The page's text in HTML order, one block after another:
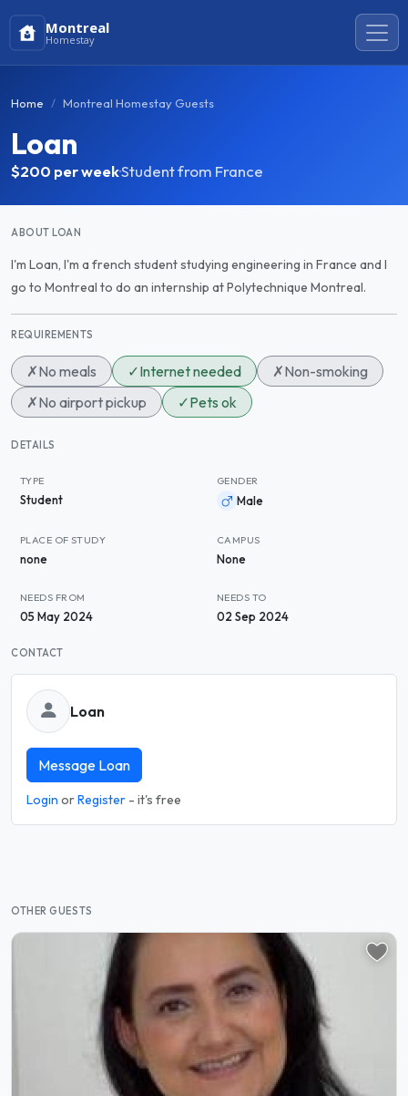
Montreal
Homestay
Home Montreal Homestay Guests
Loan
$200 per week·Student from France
ABOUT LOAN
I'm Loan, I'm a french student studying engineering in France and I
go to Montreal to do an internship at Polytechnique Montreal.
REQUIREMENTS
✗No meals ✓Internet needed ✗Non-smoking
✗No airport pickup ✓Pets ok
DETAILS
TYPE
Student
GENDER
Male
PLACE OF STUDY
none
CAMPUS
None
NEEDS FROM
05 May 2024
NEEDS TO
02 Sep 2024
CONTACT
Loan
Message Loan
Login orRegister - it's free
OTHER GUESTS